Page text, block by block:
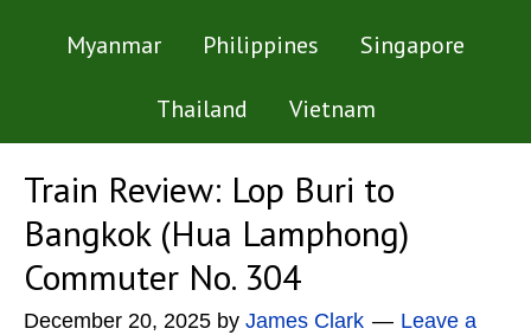
Myanmar Philippines Singapore
Thailand Vietnam
Train Review: Lop Buri to
Bangkok (Hua Lamphong)
Commuter No. 304
December 20, 2025 by James Clark
Leave a